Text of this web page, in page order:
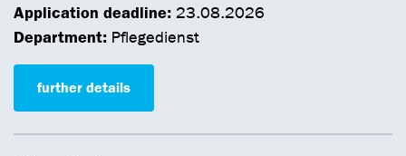
Application deadline: 23.08.2026
Department: Pflegedienst
further details